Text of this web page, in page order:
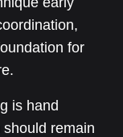
for
is hand
remain